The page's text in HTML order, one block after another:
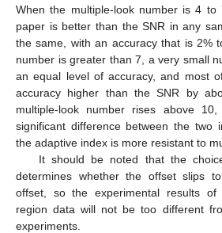
When the multiple-look number is 4
paper is better than the SNR in any
the same, with an accuracy that is 2%
number is greater than 7, a very small
an equal level of accuracy, and most
accuracy higher than the SNR by
multiple-look number rises above
significant difference between the two
the adaptive index is more resistant to
It should be noted that the
determines whether the offset slips
offset, so the experimental results of
region data will not be too different
experiments.